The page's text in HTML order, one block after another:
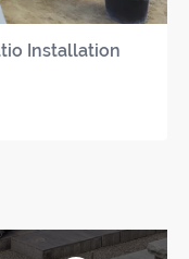
Installation